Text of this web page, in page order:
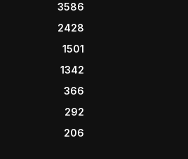
3586
2428
1501
1342
366
292
206